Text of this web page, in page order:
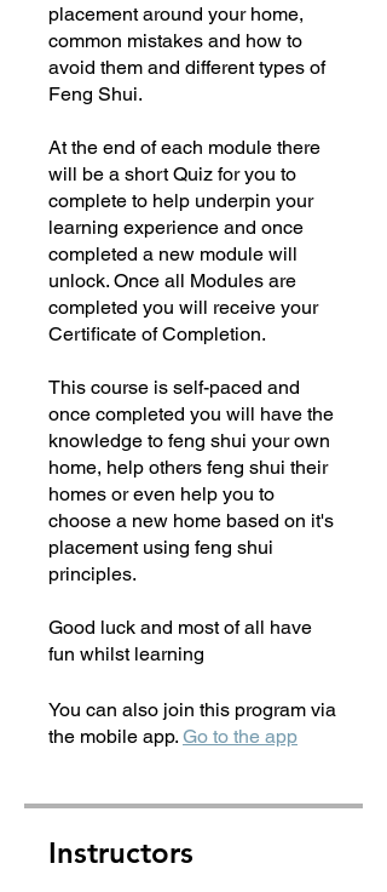
placement around your home,
common mistakes and how to
avoid them and different types of
Feng Shui.
At the end of each module there
will be a short Quiz for you to
complete to help underpin your
learning experience and once
completed a new module will
unlock. Once all Modules are
completed you will receive your
Certificate of Completion.
This course is self-paced and
once completed you will have the
knowledge to feng shui your own
home, help others feng shui their
homes or even help you to
choose a new home based on it's
placement using feng shui
principles.
Good luck and most of all have
fun whilst learning
You can also join this program via
the mobile app. Go to the app
Instructors